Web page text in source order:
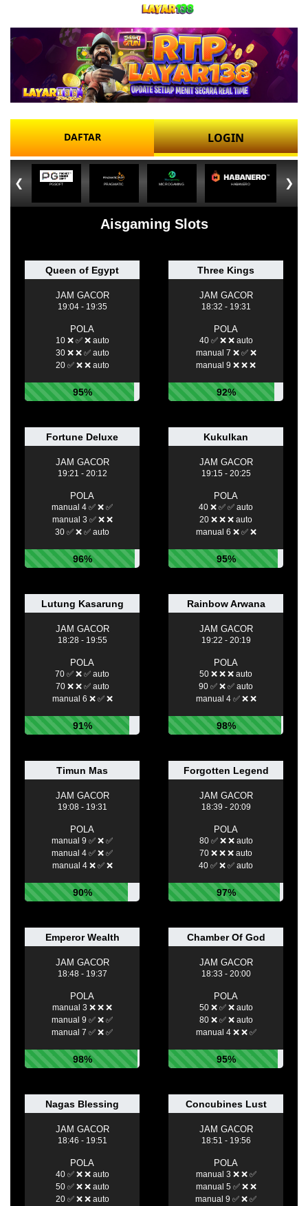
DAFTAR LOGIN
❮ PGSOFT PRAGMATIC MICROGAMING HABANERO ❯
Aisgaming Slots
Queen of Egypt
JAM GACOR
19:04 - 19:35
POLA
10 ❌ ✅ ❌ auto
30 ❌ ❌ ✅ auto
20 ✅ ❌ ❌ auto
95%
Three Kings
JAM GACOR
18:32 - 19:31
POLA
40 ✅ ❌ ❌ auto
manual 7 ❌ ✅ ❌
manual 9 ❌ ❌ ❌
92%
Fortune Deluxe
JAM GACOR
19:21 - 20:12
POLA
manual 4 ✅ ❌ ✅
manual 3 ✅ ❌ ❌
30 ✅ ❌ ✅ auto
96%
Kukulkan
JAM GACOR
19:15 - 20:25
POLA
40 ❌ ✅ ✅ auto
20 ❌ ❌ ❌ auto
manual 6 ❌ ✅ ❌
95%
Lutung Kasarung
JAM GACOR
18:28 - 19:55
POLA
70 ✅ ❌ ✅ auto
70 ❌ ❌ ✅ auto
manual 6 ❌ ✅ ❌
91%
Rainbow Arwana
JAM GACOR
19:22 - 20:19
POLA
50 ❌ ❌ ❌ auto
90 ✅ ❌ ✅ auto
manual 4 ✅ ❌ ❌
98%
Timun Mas
JAM GACOR
19:08 - 19:31
POLA
manual 9 ✅ ❌ ✅
manual 4 ✅ ❌ ✅
manual 4 ❌ ✅ ❌
90%
Forgotten Legend
JAM GACOR
18:39 - 20:09
POLA
80 ✅ ❌ ❌ auto
70 ❌ ❌ ❌ auto
40 ✅ ❌ ✅ auto
97%
Emperor Wealth
JAM GACOR
18:48 - 19:37
POLA
manual 3 ❌ ❌ ❌
manual 9 ✅ ❌ ✅
manual 7 ✅ ❌ ✅
98%
Chamber Of God
JAM GACOR
18:33 - 20:00
POLA
50 ❌ ✅ ❌ auto
80 ❌ ✅ ❌ auto
manual 4 ❌ ❌ ✅
95%
Nagas Blessing
JAM GACOR
18:46 - 19:51
POLA
40 ✅ ❌ ❌ auto
50 ✅ ❌ ❌ auto
20 ✅ ❌ ❌ auto
Concubines Lust
JAM GACOR
18:51 - 19:56
POLA
manual 3 ❌ ❌ ✅
manual 5 ✅ ❌ ❌
manual 9 ✅ ❌ ✅